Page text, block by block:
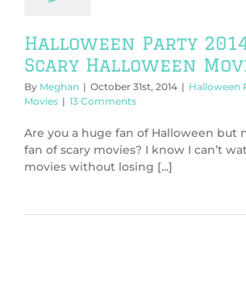
Halloween Party
Scary Halloween
By Meghan | October 31st, 2014 | Halloween
Movies | 13 Comments
Are you a huge fan of Halloween but
fan of scary movies? I know I can’t
movies without losing [...]